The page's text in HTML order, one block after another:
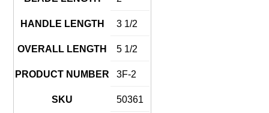
HANDLE LENGTH 3 1/2
OVERALL LENGTH 5 1/2
PRODUCT NUMBER 3F-2
SKU 50361